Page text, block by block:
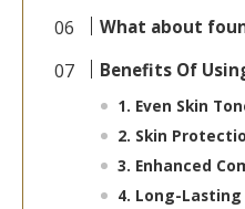
What about
Benefits Of
1. Even Skin
2. Skin
3. Enhanced
4. Long-